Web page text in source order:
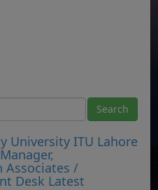
University ITU Lahore
Associates /
Desk Latest